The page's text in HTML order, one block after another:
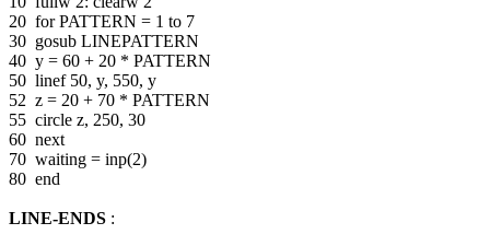
20 for PATTERN = 1 to 7
30 gosub LINEPATTERN
40 y = 60 + 20 * PATTERN
50 linef 50, y, 550, y
52 z = 20 + 70 * PATTERN
55 circle z, 250, 30
60 next
70 waiting = inp(2)
80 end
LINE-ENDS :